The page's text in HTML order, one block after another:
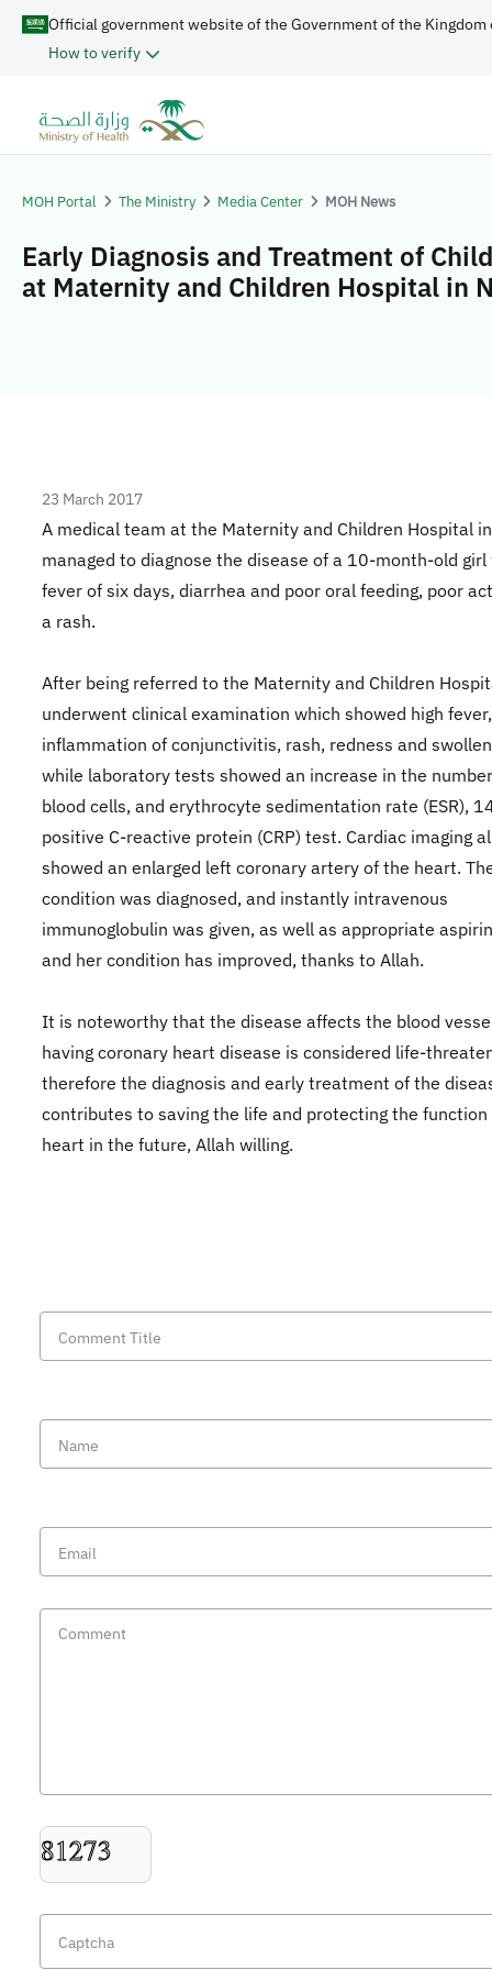
Official government website of the Government of the Kingdom
How to verify
MOH Portal The Ministry Media Center MOH News
Early Diagnosis and Treatment of
at Maternity and Children Hospital in
23 March 2017
A medical team at the Maternity and Children Hospital
managed to diagnose the disease of a 10-month-old girl
fever of six days, diarrhea and poor oral feeding, poor
a rash.
After being referred to the Maternity and Children
underwent clinical examination which showed high fever,
inflammation of conjunctivitis, rash, redness and
while laboratory tests showed an increase in the
blood cells, and erythrocyte sedimentation rate (ESR),
positive C-reactive protein (CRP) test. Cardiac imaging
showed an enlarged left coronary artery of the heart.
condition was diagnosed, and instantly intravenous
immunoglobulin was given, as well as appropriate
and her condition has improved, thanks to Allah.
It is noteworthy that the disease affects the blood
having coronary heart disease is considered life-
therefore the diagnosis and early treatment of the
contributes to saving the life and protecting the
heart in the future, Allah willing.